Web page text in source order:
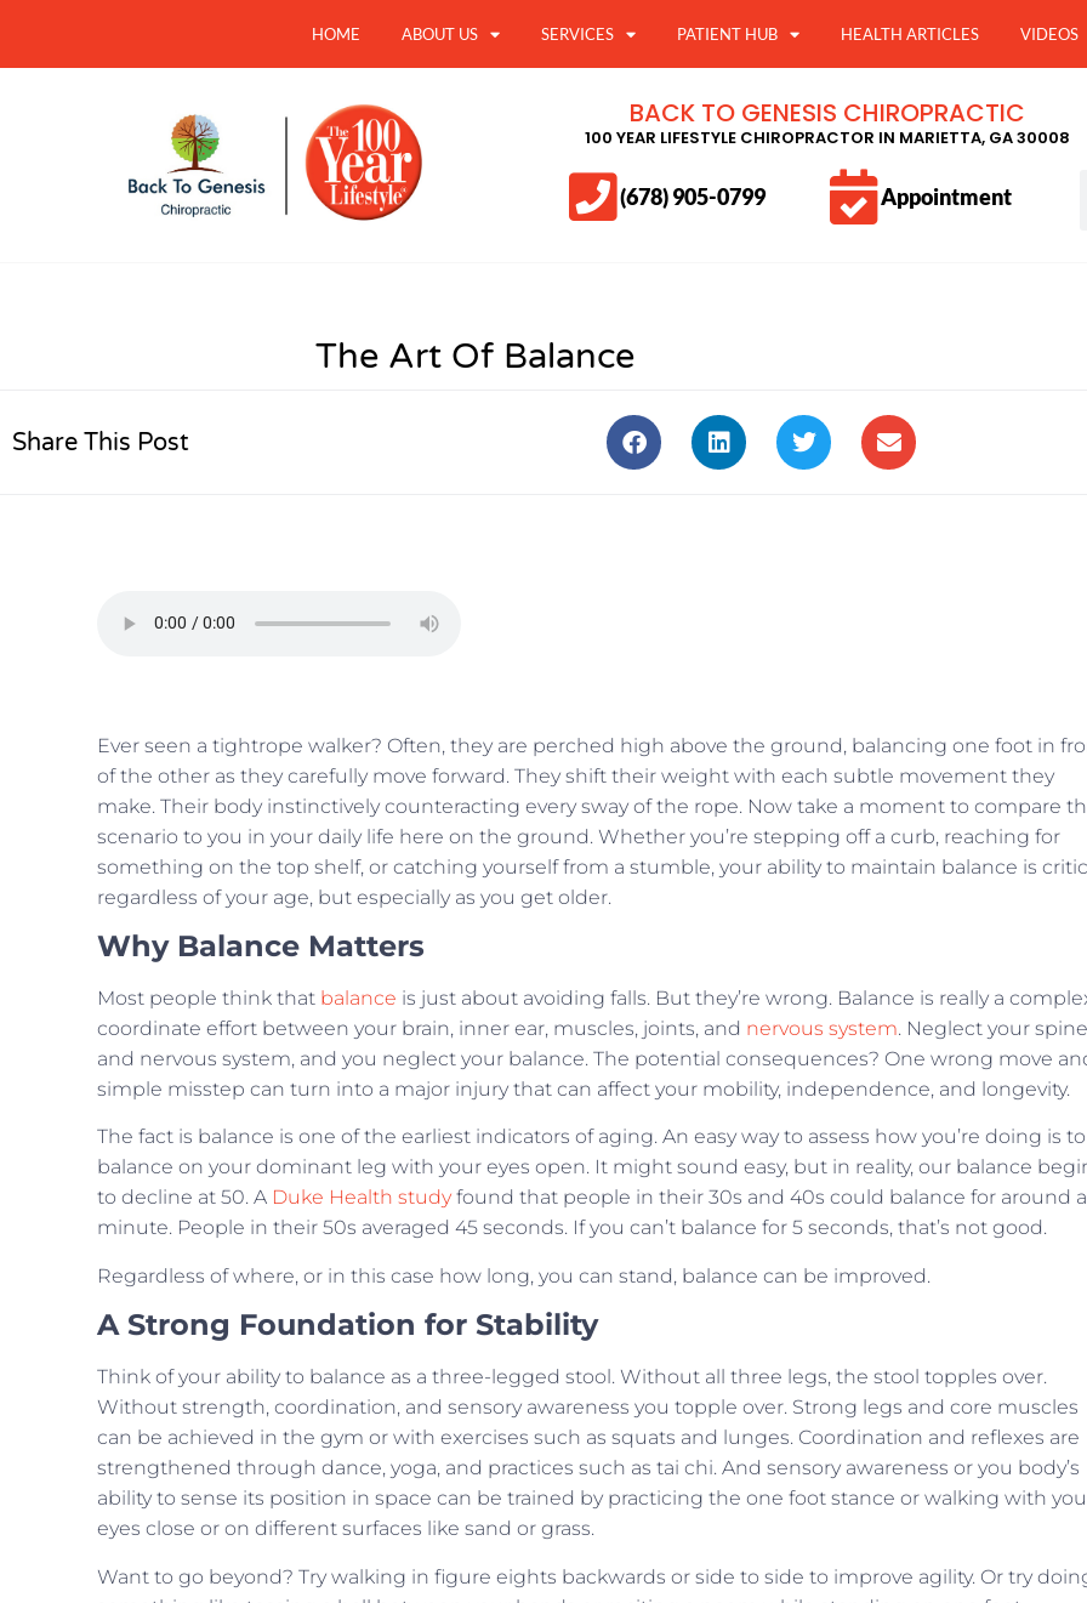
HOME ABOUT US SERVICES PATIENT HUB HEALTH ARTICLES VIDEOS
BACK TO GENESIS CHIROPRACTIC
100 YEAR LIFESTYLE CHIROPRACTOR IN MARIETTA, GA 30008
(678) 905-0799 Appointment
The Art Of Balance
Share This Post
Ever seen a tightrope walker? Often, they are perched high above the ground, balancing one foot in
of the other as they carefully move forward. They shift their weight with each subtle movement they
make. Their body instinctively counteracting every sway of the rope. Now take a moment to compare
scenario to you in your daily life here on the ground. Whether you’re stepping off a curb, reaching for
something on the top shelf, or catching yourself from a stumble, your ability to maintain balance is
regardless of your age, but especially as you get older.
Why Balance Matters
Most people think that balance is just about avoiding falls. But they’re wrong. Balance is really a
coordinate effort between your brain, inner ear, muscles, joints, and nervous system. Neglect your spine
and nervous system, and you neglect your balance. The potential consequences? One wrong move
simple misstep can turn into a major injury that can affect your mobility, independence, and longevity.
The fact is balance is one of the earliest indicators of aging. An easy way to assess how you’re doing is to
balance on your dominant leg with your eyes open. It might sound easy, but in reality, our balance
to decline at 50. A Duke Health studyfound that people in their 30s and 40s could balance for around a
minute. People in their 50s averaged 45 seconds. If you can’t balance for 5 seconds, that’s not good.
Regardless of where, or in this case how long, you can stand, balance can be improved.
A Strong Foundation for Stability
Think of your ability to balance as a three-legged stool. Without all three legs, the stool topples over.
Without strength, coordination, and sensory awareness you topple over. Strong legs and core muscles
can be achieved in the gym or with exercises such as squats and lunges. Coordination and reflexes are
strengthened through dance, yoga, and practices such as tai chi. And sensory awareness or you body’s
ability to sense its position in space can be trained by practicing the one foot stance or walking with
eyes close or on different surfaces like sand or grass.
Want to go beyond? Try walking in figure eights backwards or side to side to improve agility. Or try